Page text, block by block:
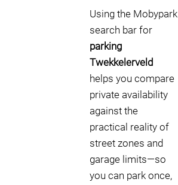
Using the Mobypark
search bar for
parking
Twekkelerveld
helps you compare
private availability
against the
practical reality of
street zones and
garage limits—so
you can park once,